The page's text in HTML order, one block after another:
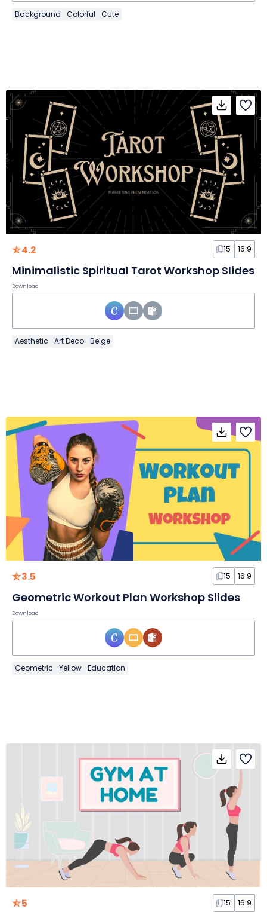
Background Colorful Cute
4.2 15 16:9
Minimalistic Spiritual Tarot Workshop Slides
Download
Aesthetic Art Deco Beige
3.5 15 16:9
Geometric Workout Plan Workshop Slides
Download
Geometric Yellow Education
5 15 16:9